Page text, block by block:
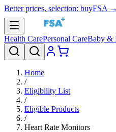
Better prices, selection: buyFSA →
Health CarePersonal CareBaby &
Home
/
Eligibility List
/
Eligible Products
/
Heart Rate Monitors